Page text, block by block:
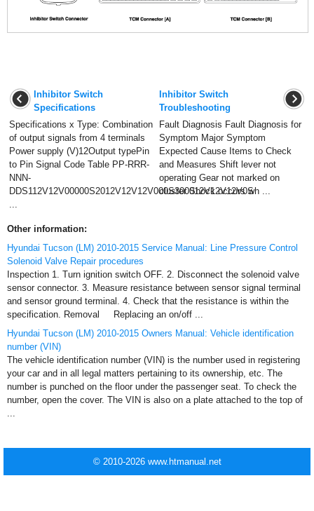
Inhibitor Switch
Specifications
Specifications x Type: Combination
of output signals from 4 terminals
Power supply (V)12Output typePin
to Pin Signal Code Table PP-RRR-
NNN-
DDS112V12V00000S2012V12V12V000S300012V12V12V0S
Inhibitor Switch
Troubleshooting
Fault Diagnosis Fault Diagnosis for
Symptom Major Symptom
Expected Cause Items to Check
and Measures Shift lever not
operating Gear not marked on
cluster Shock occurs wh ...
Other information:
Hyundai Tucson (LM) 2010-2015 Service Manual: Line Pressure Control
Solenoid Valve Repair procedures
Inspection 1. Turn ignition switch OFF. 2. Disconnect the solenoid valve
sensor connector. 3. Measure resistance between sensor signal terminal
and sensor ground terminal. 4. Check that the resistance is within the
specification. Removal Replacing an on/off ...
Hyundai Tucson (LM) 2010-2015 Owners Manual: Vehicle identification
number (VIN)
The vehicle identification number (VIN) is the number used in registering
your car and in all legal matters pertaining to its ownership, etc. The
number is punched on the floor under the passenger seat. To check the
number, open the cover. The VIN is also on a plate attached to the top of
© 2010-2026 www.htmanual.net